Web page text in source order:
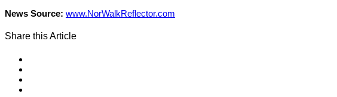
News Source: www.NorWalkReflector.com
Share this Article